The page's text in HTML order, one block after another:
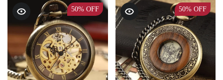
50% OFF 50% OFF